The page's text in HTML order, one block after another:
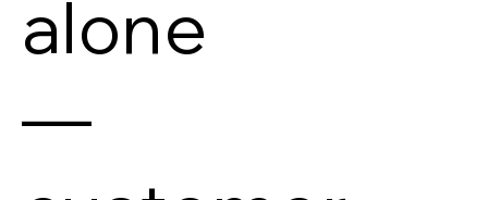
alone
—